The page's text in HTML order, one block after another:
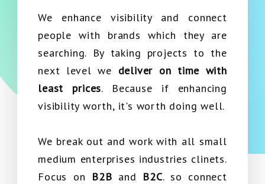
We enhance visibility and connect
people with brands which they are
searching. By taking projects to the
next level we deliver on time with
least prices. Because if enhancing
visibility worth, it's worth doing well.
We break out and work with all small
medium enterprises industries clinets.
Focus on B2B and B2C. so connect